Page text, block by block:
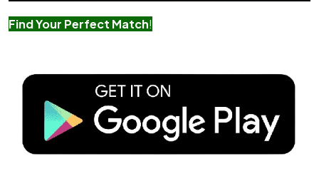
Find Your Perfect Match!